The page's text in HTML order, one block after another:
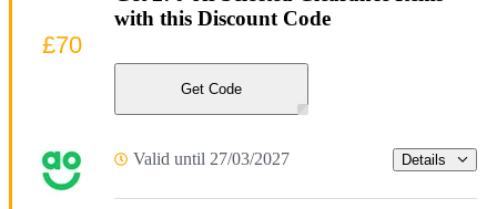
with this Discount Code
Get Code
Valid until 27/03/2027 Details
£70